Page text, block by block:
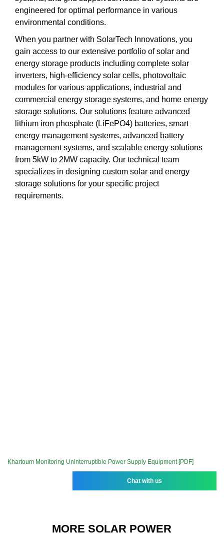
engineered for optimal performance in various
environmental conditions.
When you partner with SolarTech Innovations, you
gain access to our extensive portfolio of solar and
energy storage products including complete solar
inverters, high-efficiency solar cells, photovoltaic
modules for various applications, industrial and
commercial energy storage systems, and home energy
storage solutions. Our solutions feature advanced
lithium iron phosphate (LiFePO4) batteries, smart
energy management systems, advanced battery
management systems, and scalable energy solutions
from 5kW to 2MW capacity. Our technical team
specializes in designing custom solar and energy
storage solutions for your specific project
requirements.
Khartoum Monitoring Uninterruptible Power Supply Equipment [PDF]
Chat with us
MORE SOLAR POWER